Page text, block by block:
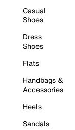
Casual
Shoes
Dress
Shoes
Flats
Handbags &
Accessories
Heels
Sandals